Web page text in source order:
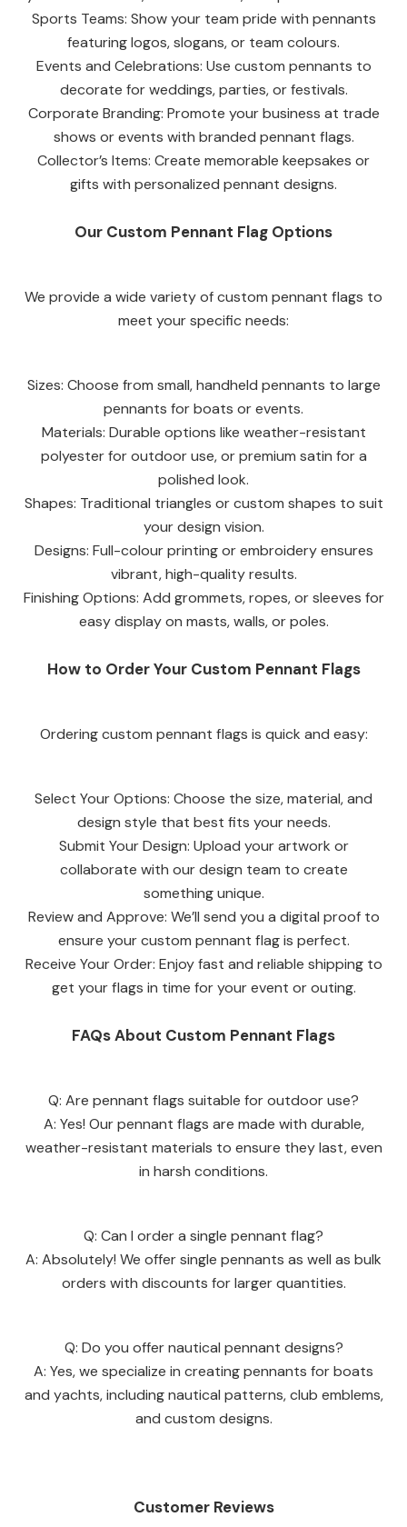
Sports Teams: Show your team pride with pennants
featuring logos, slogans, or team colours.
Events and Celebrations: Use custom pennants to
decorate for weddings, parties, or festivals.
Corporate Branding: Promote your business at trade
shows or events with branded pennant flags.
Collector’s Items: Create memorable keepsakes or
gifts with personalized pennant designs.
Our Custom Pennant Flag Options
We provide a wide variety of custom pennant flags to
meet your specific needs:
Sizes: Choose from small, handheld pennants to large
pennants for boats or events.
Materials: Durable options like weather-resistant
polyester for outdoor use, or premium satin for a
polished look.
Shapes: Traditional triangles or custom shapes to suit
your design vision.
Designs: Full-colour printing or embroidery ensures
vibrant, high-quality results.
Finishing Options: Add grommets, ropes, or sleeves for
easy display on masts, walls, or poles.
How to Order Your Custom Pennant Flags
Ordering custom pennant flags is quick and easy:
Select Your Options: Choose the size, material, and
design style that best fits your needs.
Submit Your Design: Upload your artwork or
collaborate with our design team to create
something unique.
Review and Approve: We’ll send you a digital proof to
ensure your custom pennant flag is perfect.
Receive Your Order: Enjoy fast and reliable shipping to
get your flags in time for your event or outing.
FAQs About Custom Pennant Flags
Q: Are pennant flags suitable for outdoor use?
A: Yes! Our pennant flags are made with durable,
weather-resistant materials to ensure they last, even
in harsh conditions.
Q: Can I order a single pennant flag?
A: Absolutely! We offer single pennants as well as bulk
orders with discounts for larger quantities.
Q: Do you offer nautical pennant designs?
A: Yes, we specialize in creating pennants for boats
and yachts, including nautical patterns, club emblems,
and custom designs.
Customer Reviews